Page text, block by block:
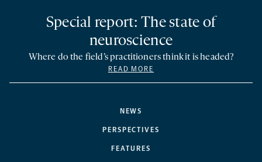
NEWS
PERSPECTIVES
FEATURES
Special report: The state of
neuroscience
Where do the field’s practitioners think it is headed?
READ MORE